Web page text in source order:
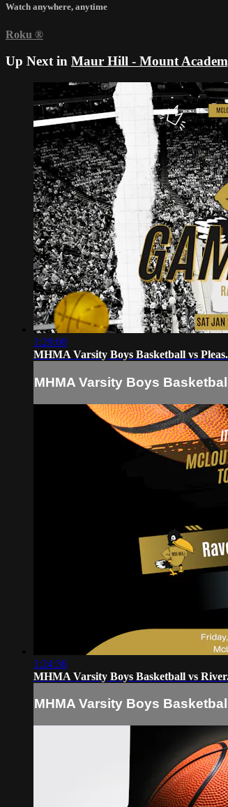
Watch anywhere, anytime
Roku ®
Up Next in Maur Hill - Mount
1:29:00
MHMA Varsity Boys Basketball vs
MHMA Varsity Boys
1:24:36
MHMA Varsity Boys Basketball vs
MHMA Varsity Boys